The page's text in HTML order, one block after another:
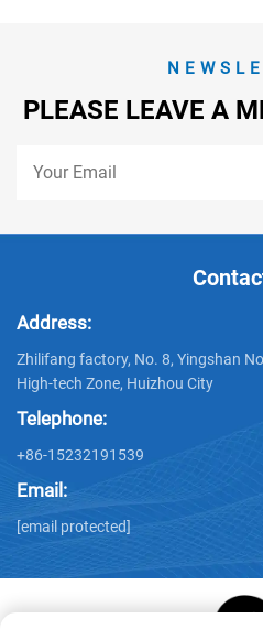
PLEASE LEAVE A
Address:
Zhilifang factory, No. 8, Yingshan
High-tech Zone, Huizhou City
Telephone:
+86-15232191539
Email:
[email protected]